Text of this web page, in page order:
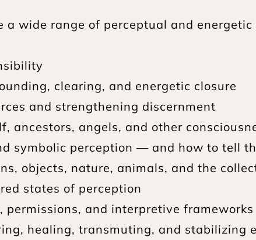
wide range of perceptual and
clearing, and energetic closure
and strengthening discernment
ancestors, angels, and other
symbolic perception — and how to tell
objects, nature, animals, and the
states of perception
permissions, and interpretive frameworks
healing, transmuting, and stabilizing